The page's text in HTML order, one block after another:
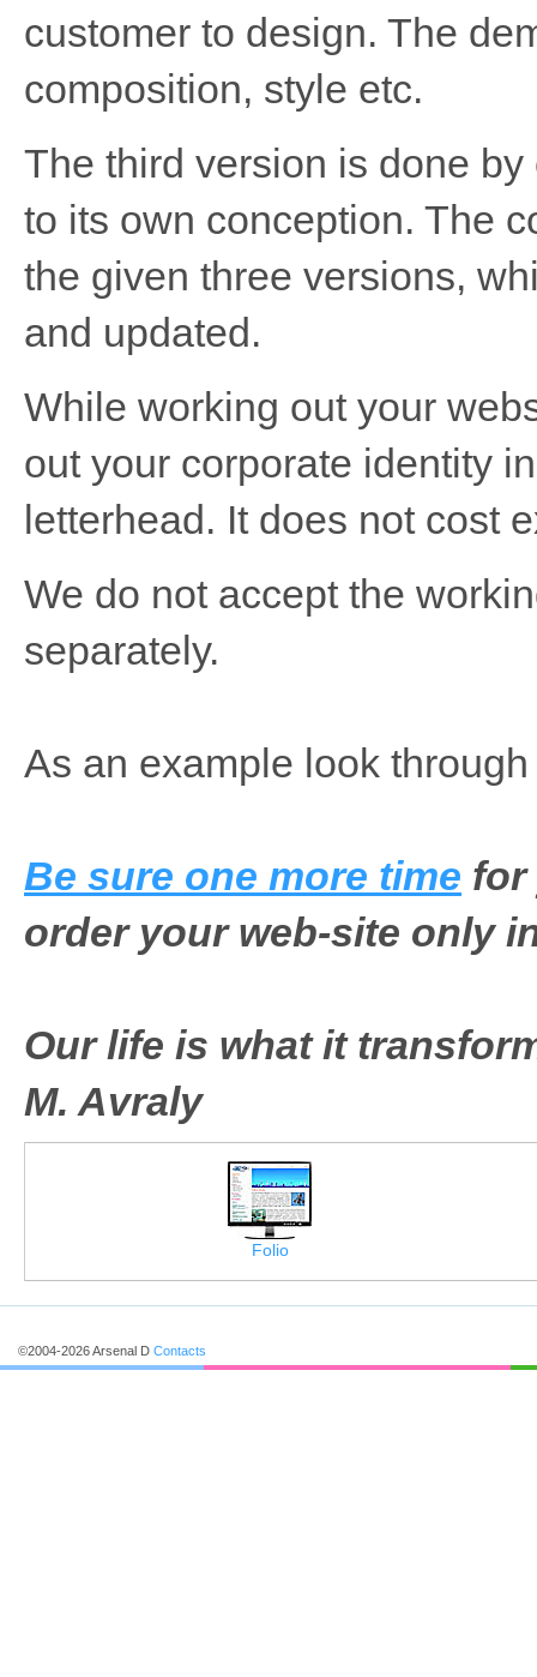
customer to design. The
composition, style etc.
The third version is done
to its own conception. The
the given three versions,
and updated.
While working out your
out your corporate identity
letterhead. It does not cost
We do not accept the
separately.
As an example look
Be sure one more time for
order your web-site only
Our life is what it
M. Avraly
Folio
©2004-2026 Arsenal D Contacts